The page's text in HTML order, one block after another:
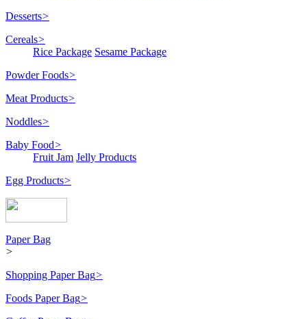
Desserts>
Cereals>
Rice Package Sesame Package
Powder Foods>
Meat Products>
Noddles>
Baby Food>
Fruit Jam Jelly Products
Egg Products>
Paper Bag
>
Shopping Paper Bag>
Foods Paper Bag>